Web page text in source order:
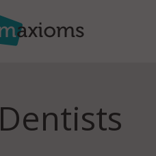
Dentists